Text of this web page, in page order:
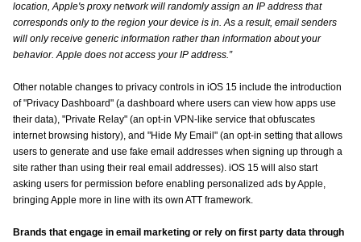
location, Apple's proxy network will randomly assign an IP address that
corresponds only to the region your device is in. As a result, email senders
will only receive generic information rather than information about your
behavior. Apple does not access your IP address.”
Other notable changes to privacy controls in iOS 15 include the introduction
of "Privacy Dashboard" (a dashboard where users can view how apps use
their data), "Private Relay" (an opt-in VPN-like service that obfuscates
internet browsing history), and "Hide My Email" (an opt-in setting that allows
users to generate and use fake email addresses when signing up through a
site rather than using their real email addresses). iOS 15 will also start
asking users for permission before enabling personalized ads by Apple,
bringing Apple more in line with its own ATT framework.
Brands that engage in email marketing or rely on first party data through